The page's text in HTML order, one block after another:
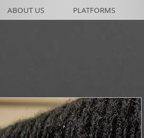
ABOUT US PLATFORMS